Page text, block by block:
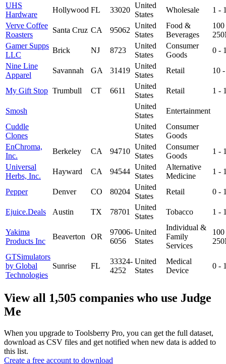
UHS
Hardware
Hollywood FL 33020
United
States
Wholesale
1 -
Verve Coffee
Roasters
Santa Cruz CA 95062
United
States
Food &
Beverages
Gamer Supps
LLC
Brick NJ 8723
United
States
Consumer
Goods
0 -
Nine Line
Apparel
Savannah GA 31419
United
States
Retail 10
My Gift Stop Trumbull CT 6611
United
States
Retail 1 -
Smosh
United
States
Entertainment
Cuddle
Clones
United
States
Consumer
Goods
EnChroma,
Inc.
Berkeley CA 94710
United
States
Consumer
Goods
1 -
Universal
Herbs, Inc.
Hayward CA 94544
United
States
Alternative
Medicine
1 -
Pepper Denver CO 80204
United
States
Retail 0 -
Ejuice.Deals Austin TX 78701
United
States
Tobacco 1 -
Yakima
Products Inc
Beaverton OR
97006-
6056
United
States
Individual &
Family
Services
GTSimulators
by Global
Technologies
Sunrise FL
33324-
4252
United
States
Medical
Device
0 -
View all 1,505 companies who use Judge
Me
When you upgrade to Toolsberry Pro, you can get the full dataset,
download as CSV files and get notified when new data is added to
this list.
Create a free account to download